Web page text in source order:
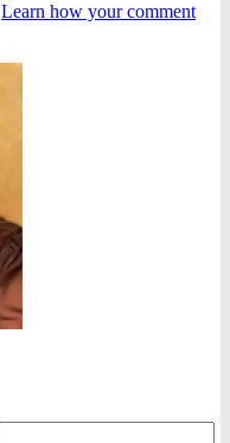
Learn how your comment